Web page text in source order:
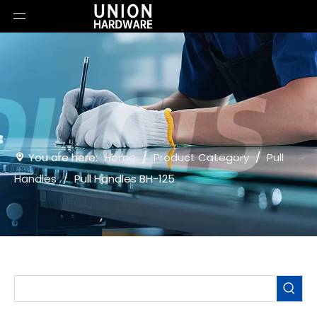
You are here: Home / Product Category / Pull
Handles / Pull Handles BH-125